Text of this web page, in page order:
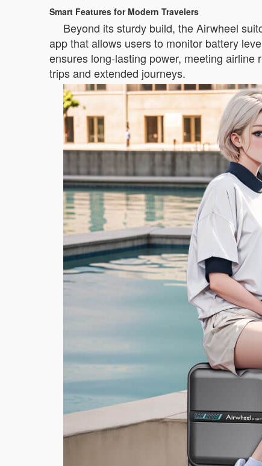
Smart Features for Modern Travelers
Beyond its sturdy build, the Airwheel
app that allows users to monitor battery
ensures long-lasting power, meeting
trips and extended journeys.